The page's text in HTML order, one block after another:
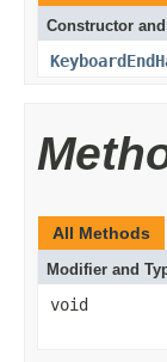
Constructor
All Methods
Modifier and
void